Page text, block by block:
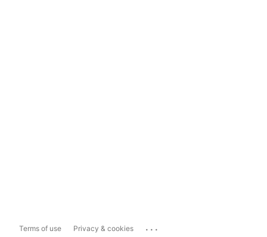
Terms of use Privacy & cookies ...